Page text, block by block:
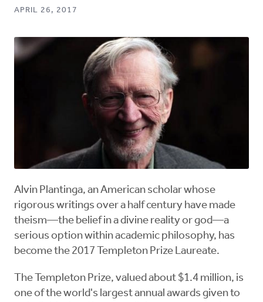
APRIL 26, 2017
Alvin Plantinga, an American scholar whose
rigorous writings over a half century have made
theism—the belief in a divine reality or god—a
serious option within academic philosophy, has
become the 2017 Templeton Prize Laureate.
The Templeton Prize, valued about $1.4 million, is
one of the world's largest annual awards given to